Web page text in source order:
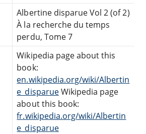
Albertine disparue Vol 2 (of 2)
À la recherche du temps
perdu, Tome 7
Wikipedia page about this
book:
en.wikipedia.org/wiki/Albertin
e_disparueWikipedia page
about this book:
fr.wikipedia.org/wiki/Albertin
e_disparue